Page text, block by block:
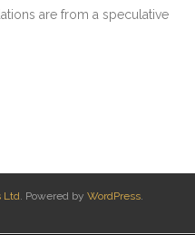
are from a speculative
Ltd. Powered by WordPress.